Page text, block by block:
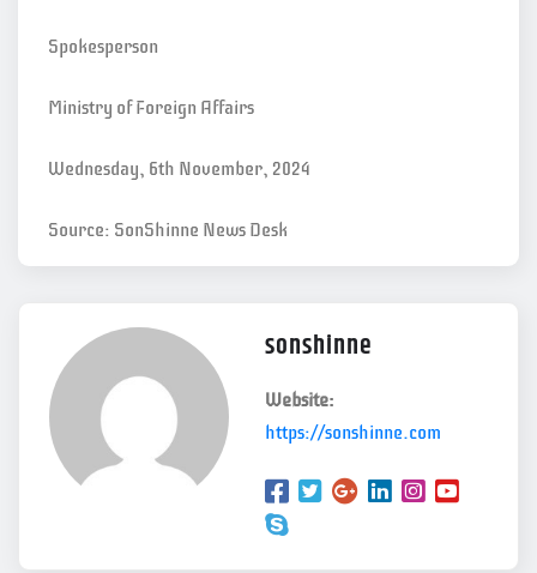
Spokesperson
Ministry of Foreign Affairs
Wednesday, 6th November, 2024
Source: SonShinne News Desk
sonshinne
Website:
https://sonshinne.com